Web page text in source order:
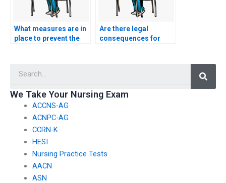
What measures are in
place to prevent the
CSC exam?
Are there legal
consequences for
We Take Your Nursing Exam
ACCNS-AG
ACNPC-AG
CCRN-K
HESI
Nursing Practice Tests
AACN
ASN